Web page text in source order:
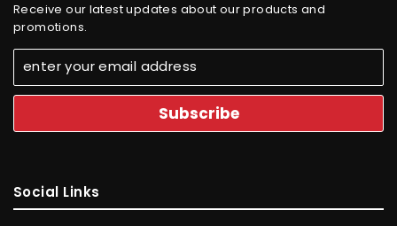
Receive our latest updates about our products and
promotions.
Social Links